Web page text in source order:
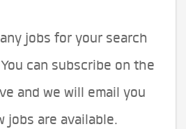
jobs for your search
can subscribe on the
and we will email you
jobs are available.